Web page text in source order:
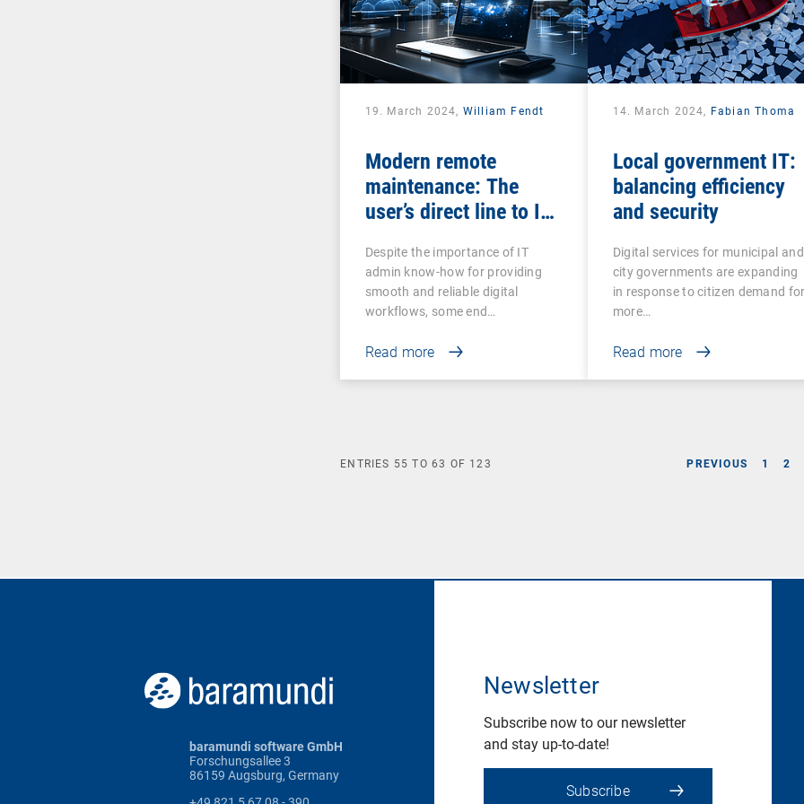
19. March 2024, William Fendt
Modern remote
maintenance: The
user’s direct line to IT
Despite the importance of IT
admin know-how for providing
smooth and reliable digital
workflows, some end…
Read more
14. March 2024, Fabian Thoma
Local government IT:
balancing efficiency
and security
Digital services for municipal and
city governments are expanding
in response to citizen demand
more…
Read more
PREVIOUS 1 2
ENTRIES 55 TO63 OF 123
baramundi software GmbH
Forschungsallee 3
86159 Augsburg, Germany
Newsletter
Subscribe now to our newsletter
and stay up-to-date!
Subscribe